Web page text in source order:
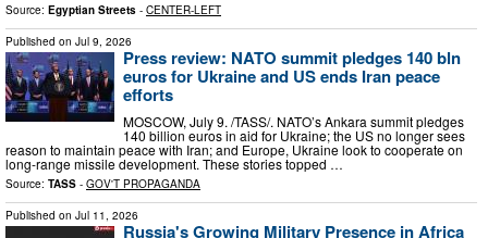
Source: Egyptian Streets - CENTER-LEFT
Published on Jul 9, 2026
Press review: NATO summit pledges 140 bln
euros for Ukraine and US ends Iran peace
efforts
MOSCOW, July 9. /TASS/. NATO’s Ankara summit pledges
140 billion euros in aid for Ukraine; the US no longer sees
reason to maintain peace with Iran; and Europe, Ukraine look to cooperate on
long-range missile development. These stories topped …
Source: TASS - GOV'T PROPAGANDA
Published on Jul 11, 2026
Russia's Growing Military Presence in Africa